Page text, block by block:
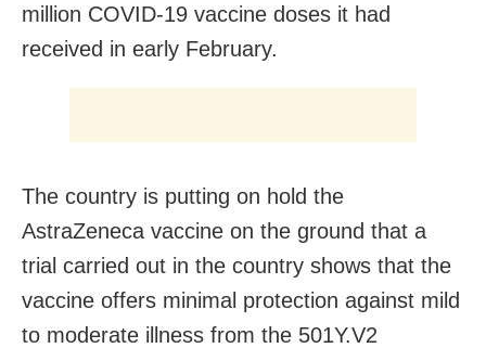
million COVID-19 vaccine doses it had
received in early February.
The country is putting on hold the
AstraZeneca vaccine on the ground that a
trial carried out in the country shows that the
vaccine offers minimal protection against mild
to moderate illness from the 501Y.V2